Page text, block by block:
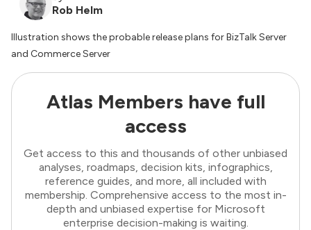
Rob Helm
Illustration shows the probable release plans for BizTalk Server
and Commerce Server
Atlas Members have full
access
Get access to this and thousands of other unbiased
analyses, roadmaps, decision kits, infographics,
reference guides, and more, all included with
membership. Comprehensive access to the most in-
depth and unbiased expertise for Microsoft
enterprise decision-making is waiting.